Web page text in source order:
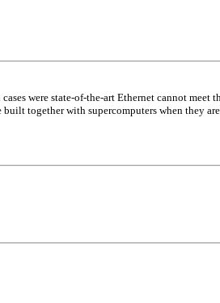
cases were state-of-the-art Ethernet cannot meet
together with supercomputers when they